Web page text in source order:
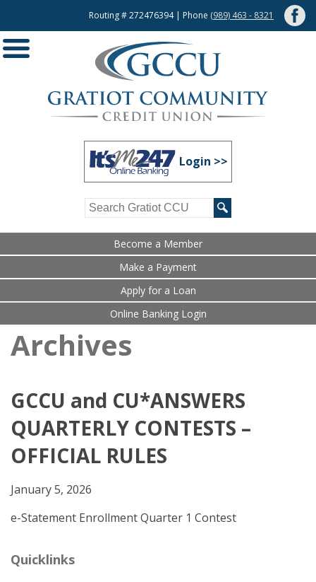
Routing # 272476394 | Phone (989) 463 - 8321
Login >>
Become a Member
Make a Payment
Apply for a Loan
Online Banking Login
Archives
GCCU and CU*ANSWERS
QUARTERLY CONTESTS –
OFFICIAL RULES
January 5, 2026
e-Statement Enrollment Quarter 1 Contest
Quicklinks